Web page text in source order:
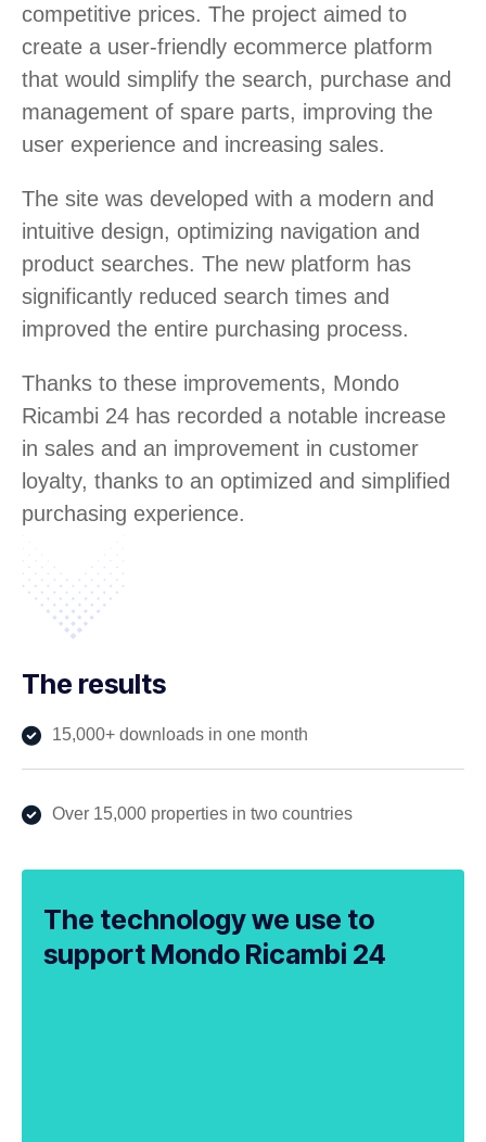
competitive prices. The project aimed to
create a user-friendly ecommerce platform
that would simplify the search, purchase and
management of spare parts, improving the
user experience and increasing sales.
The site was developed with a modern and
intuitive design, optimizing navigation and
product searches. The new platform has
significantly reduced search times and
improved the entire purchasing process.
Thanks to these improvements, Mondo
Ricambi 24 has recorded a notable increase
in sales and an improvement in customer
loyalty, thanks to an optimized and simplified
purchasing experience.
The results
15,000+ downloads in one month
Over 15,000 properties in two countries
The technology we use to
support Mondo Ricambi 24